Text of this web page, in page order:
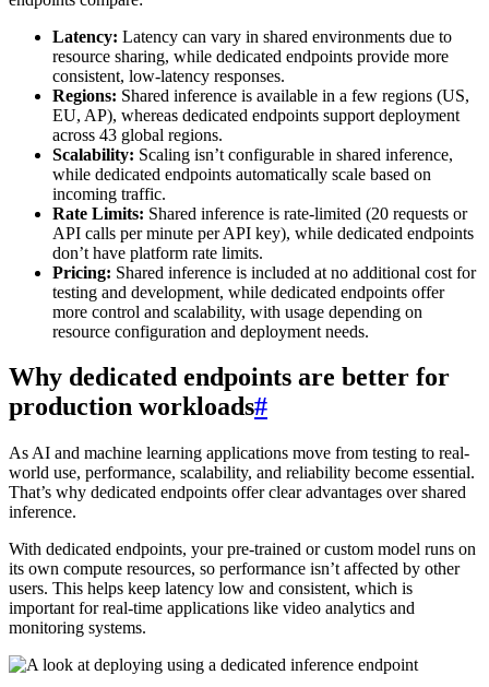
Latency: Latency can vary in shared environments due to
resource sharing, while dedicated endpoints provide more
consistent, low-latency responses.
Regions: Shared inference is available in a few regions (US,
EU, AP), whereas dedicated endpoints support deployment
across 43 global regions.
Scalability: Scaling isn’t configurable in shared inference,
while dedicated endpoints automatically scale based on
incoming traffic.
Rate Limits: Shared inference is rate-limited (20 requests or
API calls per minute per API key), while dedicated endpoints
don’t have platform rate limits.
Pricing: Shared inference is included at no additional cost for
testing and development, while dedicated endpoints offer
more control and scalability, with usage depending on
resource configuration and deployment needs.
Why dedicated endpoints are better for
production workloads#
As AI and machine learning applications move from testing to real-
world use, performance, scalability, and reliability become essential.
That’s why dedicated endpoints offer clear advantages over shared
inference.
With dedicated endpoints, your pre-trained or custom model runs on
its own compute resources, so performance isn’t affected by other
users. This helps keep latency low and consistent, which is
important for real-time applications like video analytics and
monitoring systems.